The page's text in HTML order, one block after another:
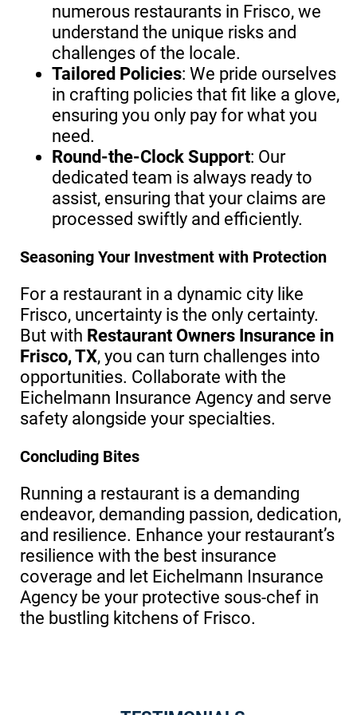
numerous restaurants in Frisco, we
understand the unique risks and
challenges of the locale.
Tailored Policies: We pride ourselves
in crafting policies that fit like a glove,
ensuring you only pay for what you
need.
Round-the-Clock Support: Our
dedicated team is always ready to
assist, ensuring that your claims are
processed swiftly and efficiently.
Seasoning Your Investment with Protection
For a restaurant in a dynamic city like
Frisco, uncertainty is the only certainty.
But with Restaurant Owners Insurance in
Frisco, TX, you can turn challenges into
opportunities. Collaborate with the
Eichelmann Insurance Agency and serve
safety alongside your specialties.
Concluding Bites
Running a restaurant is a demanding
endeavor, demanding passion, dedication,
and resilience. Enhance your restaurant’s
resilience with the best insurance
coverage and let Eichelmann Insurance
Agency be your protective sous-chef in
the bustling kitchens of Frisco.